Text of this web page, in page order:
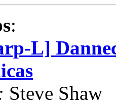
:
L]
Steve Shaw